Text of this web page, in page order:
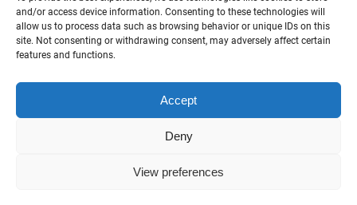
and/or access device information. Consenting to these technologies will
allow us to process data such as browsing behavior or unique IDs on this
site. Not consenting or withdrawing consent, may adversely affect certain
features and functions.
Accept
Deny
View preferences
Māori Data Sovereignty Statement